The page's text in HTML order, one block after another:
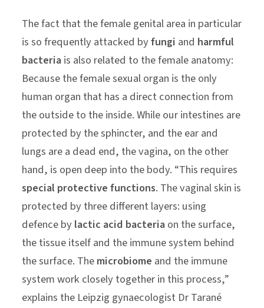
The fact that the female genital area in particular
is so frequently attacked byfungi and harmful
bacteriais also related to the female anatomy:
Because the female sexual organ is the only
human organ that has a direct connection from
the outside to the inside. While our intestines are
protected by the sphincter, and the ear and
lungs are a dead end, the vagina, on the other
hand, is open deep into the body. “This requires
special protective functions. The vaginal skin is
protected by three different layers: using
defence bylactic acid bacteriaon the surface,
the tissue itself and the immune system behind
the surface. Themicrobiome and the immune
system work closely together in this process,”
explains the Leipzig gynaecologist Dr Tarané